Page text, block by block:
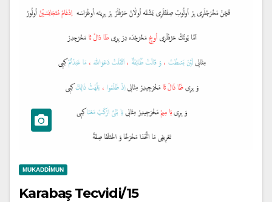
MUKADDIMUN
Karabaş Tecvidi/15